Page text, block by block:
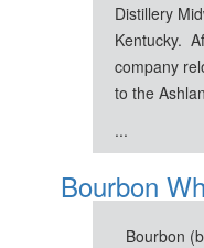
Distillery
Kentucky.
company
to the
...
Bourbon
Bourbon